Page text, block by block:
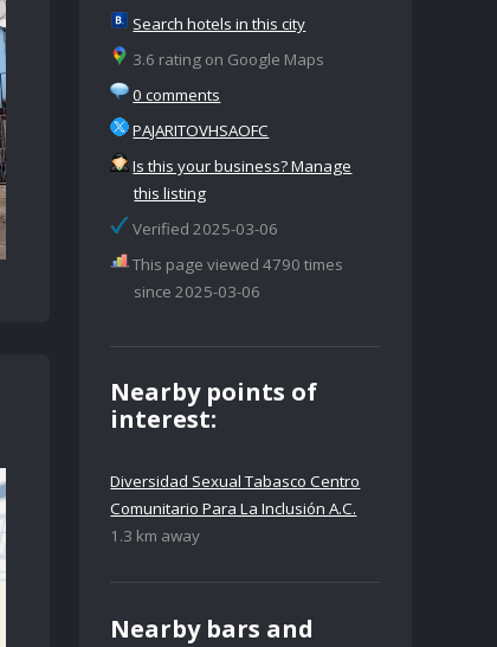
Search hotels in this city
3.6 rating on Google Maps
0 comments
PAJARITOVHSAOFC
Is this your business? Manage
this listing
Verified 2025-03-06
This page viewed 4790 times
since 2025-03-06
Nearby points of
interest:
Diversidad Sexual Tabasco Centro
Comunitario Para La Inclusión A.C.
1.3 km away
Nearby bars and